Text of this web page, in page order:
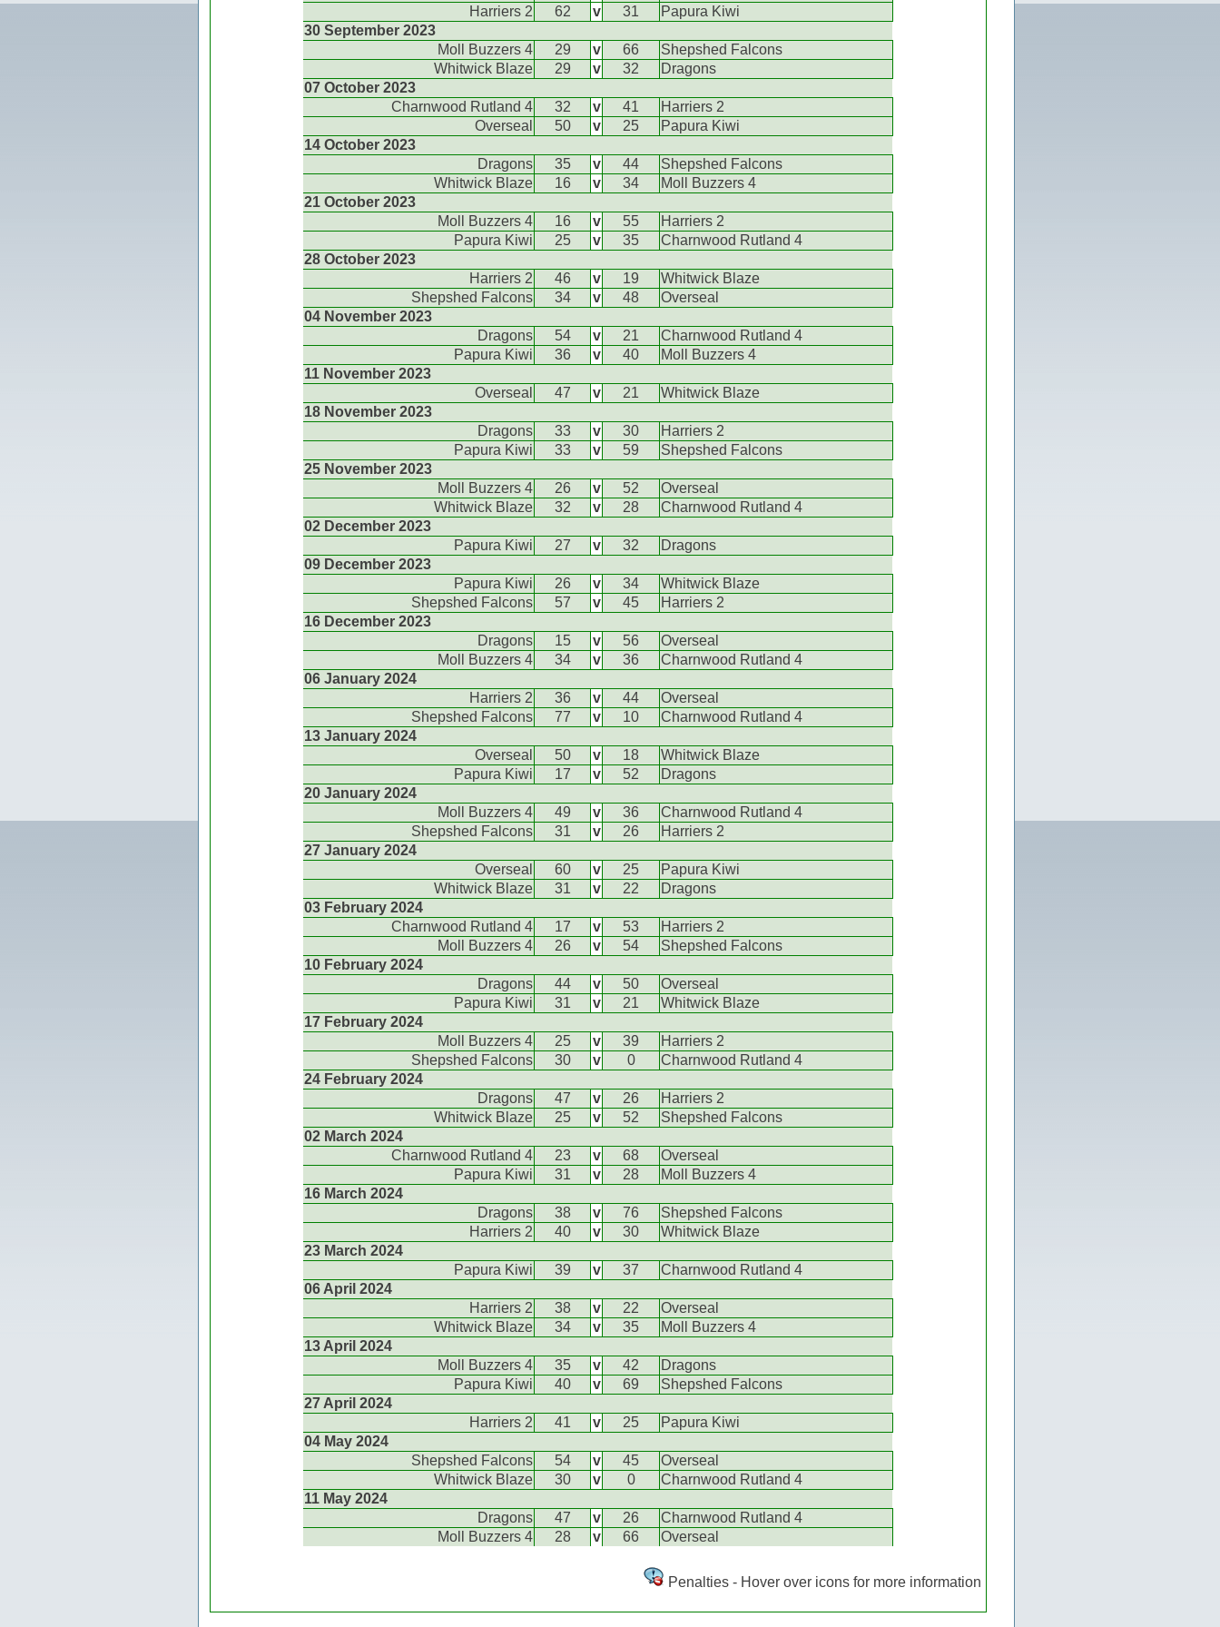
Harriers 2 62 v 31
Papura Kiwi
30 September 2023
Moll Buzzers 4
29 v 66
Shepshed Falcons
Whitwick Blaze
29 v 32
Dragons
07 October 2023
Charnwood Rutland 4
32 v 41
Harriers 2
Overseal
50 v 25
Papura Kiwi
14 October 2023
Dragons
35 v 44
Shepshed Falcons
Whitwick Blaze
16 v 34
Moll Buzzers 4
21 October 2023
Moll Buzzers 4
16 v 55
Harriers 2
Papura Kiwi
25 v 35
Charnwood Rutland 4
28 October 2023
Harriers 2
46 v 19
Whitwick Blaze
Shepshed Falcons
34 v 48
Overseal
04 November 2023
Dragons
54 v 21
Charnwood Rutland 4
Papura Kiwi
36 v 40
Moll Buzzers 4
11 November 2023
Overseal
47 v 21
Whitwick Blaze
18 November 2023
Dragons
33 v 30
Harriers 2
Papura Kiwi
33 v 59
Shepshed Falcons
25 November 2023
Moll Buzzers 4
26 v 52
Overseal
Whitwick Blaze
32 v 28
Charnwood Rutland 4
02 December 2023
Papura Kiwi
27 v 32
Dragons
09 December 2023
Papura Kiwi
26 v 34
Whitwick Blaze
Shepshed Falcons
57 v 45
Harriers 2
16 December 2023
Dragons
15 v 56
Overseal
Moll Buzzers 4
34 v 36
Charnwood Rutland 4
06 January 2024
Harriers 2
36 v 44
Overseal
Shepshed Falcons
77 v 10
Charnwood Rutland 4
13 January 2024
Overseal
50 v 18
Whitwick Blaze
Papura Kiwi
17 v 52
Dragons
20 January 2024
Moll Buzzers 4
49 v 36
Charnwood Rutland 4
Shepshed Falcons
31 v 26
Harriers 2
27 January 2024
Overseal
60 v 25
Papura Kiwi
Whitwick Blaze
31 v 22
Dragons
03 February 2024
Charnwood Rutland 4
17 v 53
Harriers 2
Moll Buzzers 4
26 v 54
Shepshed Falcons
10 February 2024
Dragons
44 v 50
Overseal
Papura Kiwi
31 v 21
Whitwick Blaze
17 February 2024
Moll Buzzers 4
25 v 39
Harriers 2
Shepshed Falcons
30 v 0
Charnwood Rutland 4
24 February 2024
Dragons
47 v 26
Harriers 2
Whitwick Blaze
25 v 52
Shepshed Falcons
02 March 2024
Charnwood Rutland 4
23 v 68
Overseal
Papura Kiwi
31 v 28
Moll Buzzers 4
16 March 2024
Dragons
38 v 76
Shepshed Falcons
Harriers 2
40 v 30
Whitwick Blaze
23 March 2024
Papura Kiwi
39 v 37
Charnwood Rutland 4
06 April 2024
Harriers 2
38 v 22
Overseal
Whitwick Blaze
34 v 35
Moll Buzzers 4
13 April 2024
Moll Buzzers 4
35 v 42
Dragons
Papura Kiwi
40 v 69
Shepshed Falcons
27 April 2024
Harriers 2
41 v 25
Papura Kiwi
04 May 2024
Shepshed Falcons
54 v 45
Overseal
Whitwick Blaze
30 v 0
Charnwood Rutland 4
11 May 2024
Dragons
47 v 26
Charnwood Rutland 4
Moll Buzzers 4
28 v 66 Overseal
Penalties - Hover over icons for more information